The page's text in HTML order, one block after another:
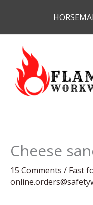
content
Cheese
15 Comments / Fast